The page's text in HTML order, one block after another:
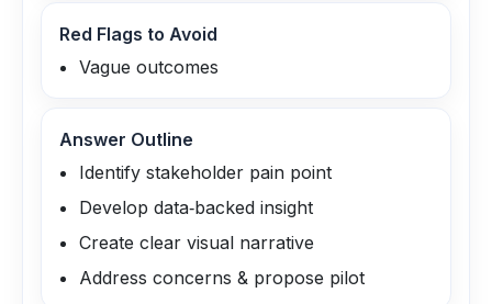
Red Flags to Avoid
Vague outcomes
Answer Outline
Identify stakeholder pain point
Develop data‑backed insight
Create clear visual narrative
Address concerns & propose pilot